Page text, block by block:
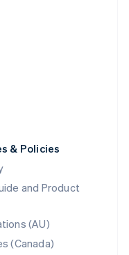
& Policies
and Product
(AU)
(Canada)